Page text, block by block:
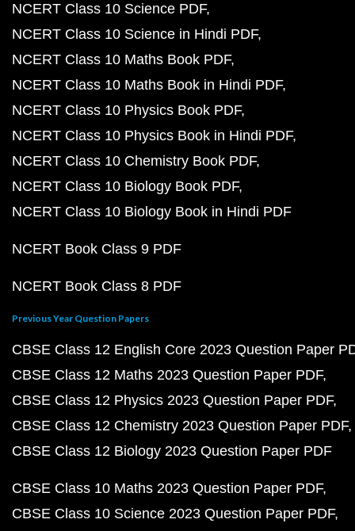
NCERT Class 10 Science PDF
NCERT Class 10 Science in Hindi PDF
NCERT Class 10 Maths Book PDF
NCERT Class 10 Maths Book in Hindi PDF
NCERT Class 10 Physics Book PDF
NCERT Class 10 Physics Book in Hindi PDF
NCERT Class 10 Chemistry Book PDF
NCERT Class 10 Biology Book PDF
NCERT Class 10 Biology Book in Hindi PDF
NCERT Book Class 9 PDF
NCERT Book Class 8 PDF
Previous Year Question Papers
CBSE Class 12 English Core 2023 Question Paper
CBSE Class 12 Maths 2023 Question Paper PDF
CBSE Class 12 Physics 2023 Question Paper PDF
CBSE Class 12 Chemistry 2023 Question Paper PDF
CBSE Class 12 Biology 2023 Question Paper PDF
CBSE Class 10 Maths 2023 Question Paper PDF
CBSE Class 10 Science 2023 Question Paper PDF